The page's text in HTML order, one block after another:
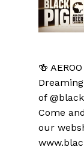
🍻
of
Come
our